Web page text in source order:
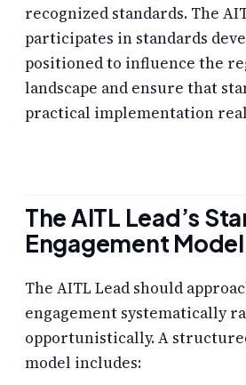
recognized standards. The
participates in standards
positioned to influence the
landscape and ensure that
practical implementation
The AITL Lead’s
Engagement Model
The AITL Lead should
engagement systematically
opportunistically. A
model includes: